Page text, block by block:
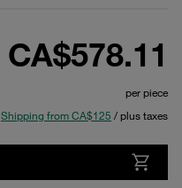
CA$578.11
per piece
Shipping from CA$125 / plus taxes